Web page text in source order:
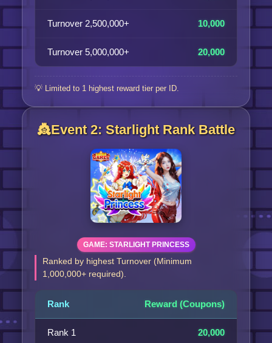
Turnover 2,500,000+ 10,000
Turnover 5,000,000+ 20,000
💡 Limited to 1 highest reward tier per ID.
👸Event 2: Starlight Rank Battle
GAME: STARLIGHT PRINCESS
Ranked by highest Turnover (Minimum
1,000,000+ required).
Rank Reward (Coupons)
Rank 1 20,000